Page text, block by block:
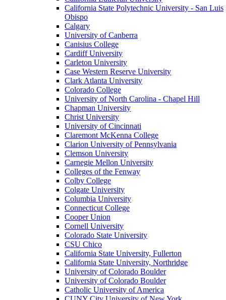
California State Polytechnic University - San Luis
Obispo
Calgary
University of Canberra
Canisius College
Cardiff University
Carleton University
Case Western Reserve University
Clark Atlanta University
Colorado College
University of North Carolina - Chapel Hill
Chapman University
Christ University
University of Cincinnati
Claremont McKenna College
Clarion University of Pennsylvania
Clemson University
Carnegie Mellon University
Colleges of the Fenway
Colby College
Colgate University
Columbia University
Connecticut College
Cooper Union
Cornell University
Colorado State University
CSU Chico
California State University, Fullerton
California State University, Northridge
University of Colorado Boulder
University of Colorado Boulder
Catholic University of America